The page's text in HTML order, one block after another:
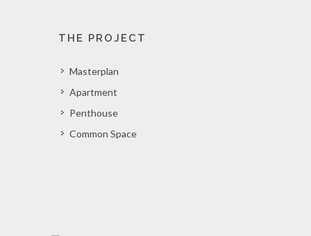
THE PROJECT
Masterplan
Apartment
Penthouse
Common Space